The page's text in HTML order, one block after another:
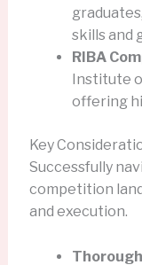
skills and
RIBA
Institute
offering
Key
Successfully
competition
and execution.